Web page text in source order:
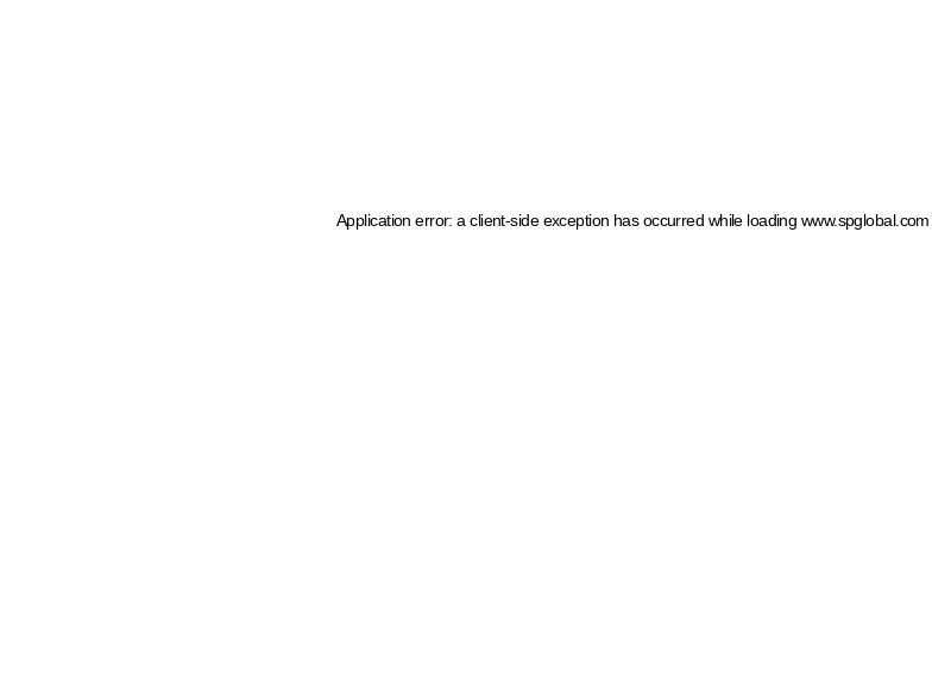
Application error: a client-side exception has occurred while loading www.spglobal.com